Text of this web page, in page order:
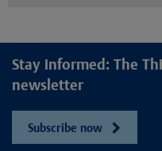
Stay informed: The
newsletter
Subscribe now